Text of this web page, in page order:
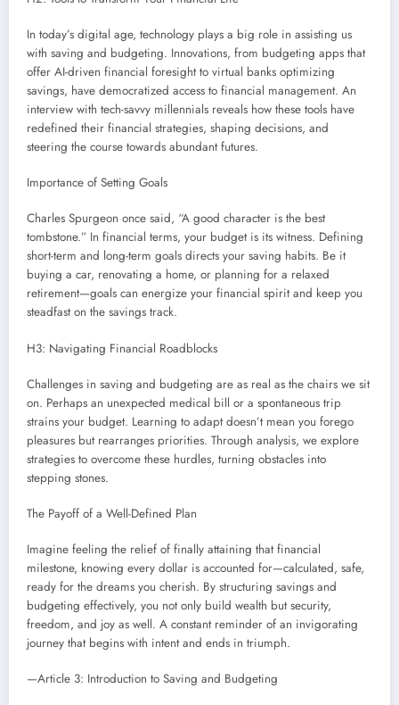
In today’s digital age, technology plays a big role in assisting us
with saving and budgeting. Innovations, from budgeting apps that
offer AI-driven financial foresight to virtual banks optimizing
savings, have democratized access to financial management. An
interview with tech-savvy millennials reveals how these tools have
redefined their financial strategies, shaping decisions, and
steering the course towards abundant futures.
Importance of Setting Goals
Charles Spurgeon once said, “A good character is the best
tombstone.” In financial terms, your budget is its witness. Defining
short-term and long-term goals directs your saving habits. Be it
buying a car, renovating a home, or planning for a relaxed
retirement—goals can energize your financial spirit and keep you
steadfast on the savings track.
H3: Navigating Financial Roadblocks
Challenges in saving and budgeting are as real as the chairs we sit
on. Perhaps an unexpected medical bill or a spontaneous trip
strains your budget. Learning to adapt doesn’t mean you forego
pleasures but rearranges priorities. Through analysis, we explore
strategies to overcome these hurdles, turning obstacles into
stepping stones.
The Payoff of a Well-Defined Plan
Imagine feeling the relief of finally attaining that financial
milestone, knowing every dollar is accounted for—calculated, safe,
ready for the dreams you cherish. By structuring savings and
budgeting effectively, you not only build wealth but security,
freedom, and joy as well. A constant reminder of an invigorating
journey that begins with intent and ends in triumph.
—Article 3: Introduction to Saving and Budgeting